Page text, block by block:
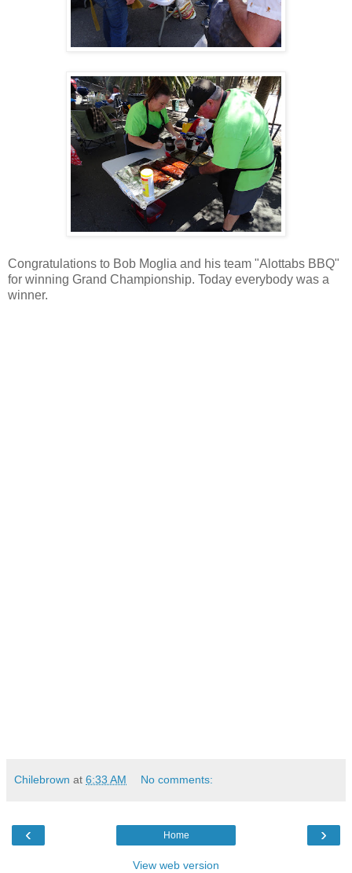
Congratulations to Bob Moglia and his team "Alottabs BBQ"
for winning Grand Championship. Today everybody was a
winner.
Chilebrown at 6:33 AM No comments:
‹ ›
Home
View web version